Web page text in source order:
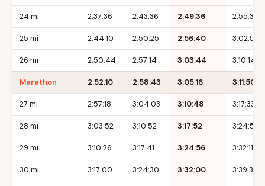
24 mi 2:37:36 2:43:36 2:49:36 2:55:36
25 mi 2:44:10 2:50:25 2:56:40 3:02:55
26 mi 2:50:44 2:57:14 3:03:44 3:10:14
Marathon 2:52:10 2:58:43 3:05:16 3:11:50
27 mi 2:57:18 3:04:03 3:10:48 3:17:33
28 mi 3:03:52 3:10:52 3:17:52 3:24:52
29 mi 3:10:26 3:17:41 3:24:56 3:32:11
30 mi 3:17:00 3:24:30 3:32:00 3:39:30